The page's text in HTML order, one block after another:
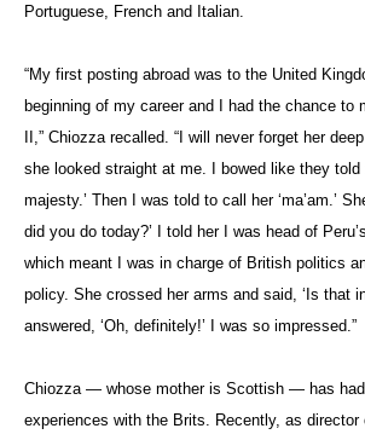
Portuguese, French and Italian.
“My first posting abroad was to the United
beginning of my career and I had the chance to
II,” Chiozza recalled . “I will never forget her
she looked straight at me. I bowed like they told
majesty.’ Then I was told to call her ‘ma’am.’
did you do today?’ I told her I was head of
which meant I was in charge of British politics
policy. She crossed her arms and said, ‘Is that
answered, ‘Oh, definitely!’ I was so impressed.”
Chiozza — whose mother is Scottish — has
experiences with the Brits. Recently, as director